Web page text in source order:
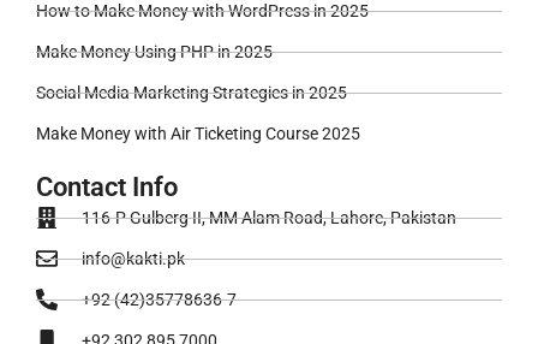
How to Make Money with WordPress in 2025
Make Money Using PHP in 2025
Social Media Marketing Strategies in 2025
Make Money with Air Ticketing Course 2025
Contact Info
116-P Gulberg II, MM Alam Road, Lahore, Pakistan
info@kakti.pk
+92 (42)35778636-7